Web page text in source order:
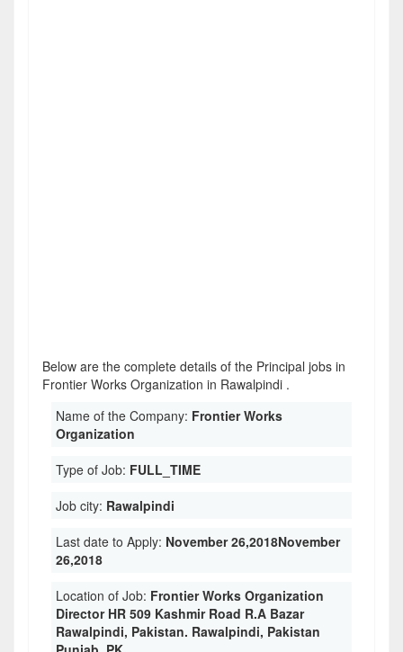
Below are the complete details of the Principal jobs in
Frontier Works Organization in Rawalpindi .
Name of the Company: Frontier Works
Organization
Type of Job: FULL_TIME
Job city: Rawalpindi
Last date to Apply: November 26,2018November
26,2018
Location of Job: Frontier Works Organization
Director HR 509 Kashmir Road R.A Bazar
Rawalpindi, Pakistan. Rawalpindi, Pakistan